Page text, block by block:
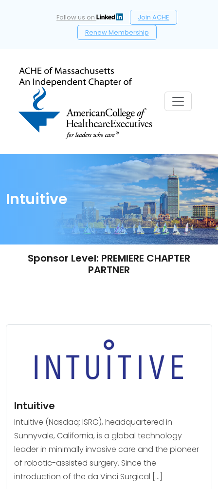
Follow us on
Join ACHE
Renew Membership
Intuitive
Sponsor Level: PREMIERE CHAPTER
PARTNER
Intuitive
Intuitive (Nasdaq: ISRG), headquartered in
Sunnyvale, California, is a global technology
leader in minimally invasive care and the pioneer
of robotic-assisted surgery. Since the
introduction of the da Vinci Surgical […]